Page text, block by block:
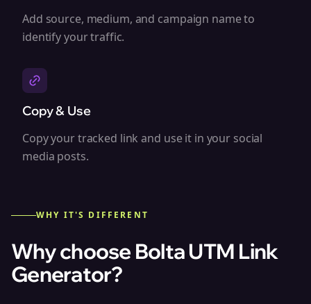
Add source, medium, and campaign name to
identify your traffic.
Copy & Use
Copy your tracked link and use it in your social
media posts.
WHY IT'S DIFFERENT
Why choose BoltaUTM Link
Generator?